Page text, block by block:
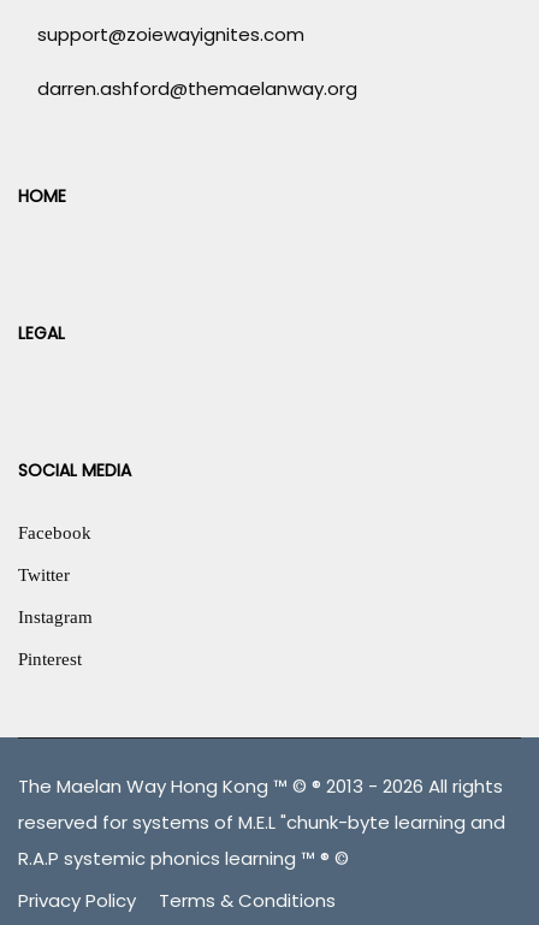
support@zoiewayignites.com
darren.ashford@themaelanway.org
HOME
LEGAL
SOCIAL MEDIA
Facebook
Twitter
Instagram
Pinterest
The Maelan Way Hong Kong ™ © ® 2013 - 2026 All rights
reserved for systems of M.E.L "chunk-byte learning and
R.A.P systemic phonics learning ™ ® ©
Privacy Policy
Terms & Conditions